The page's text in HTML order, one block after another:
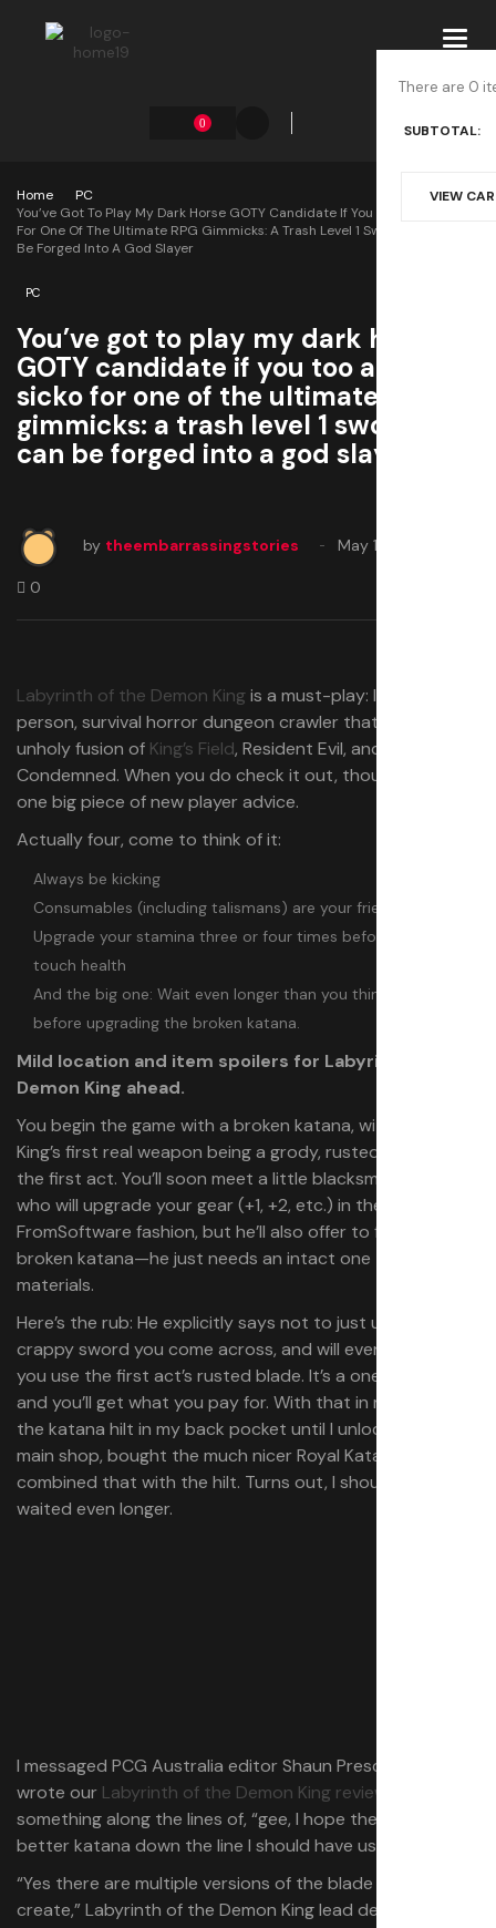
0
There are 0
SUBTOTAL:
VIEW
Home
PC
You’ve Got To Play My Dark Horse GOTY Candidate If You Too Are A Sicko
For One Of The Ultimate RPG Gimmicks: A Trash Level 1 Sword That Can
Be Forged Into A God Slayer
PC
You’ve got to play my dark horse
GOTY candidate if you too are a
sicko for one of the ultimate RPG
gimmicks: a trash level 1 sword that
can be forged into a god slayer
by theembarrassingstories May 17, 2025
0
Labyrinth of the Demon Kingis a must-play: It’s a first-
person, survival horror dungeon crawler that feels like an
unholy fusion of King’s Field, Resident Evil, and
Condemned. When you do check it out, though, I’ve got
one big piece of new player advice.
Actually four, come to think of it:
Always be kicking
Consumables (including talismans) are your friend
Upgrade your stamina three or four times before you ever
touch health
And the big one: Wait even longer than you think you have to
before upgrading the broken katana.
Mild location and item spoilers for Labyrinth of the
Demon King ahead.
You begin the game with a broken katana, with Demon
King’s first real weapon being a grody, rusted sword for
the first act. You’ll soon meet a little blacksmithing Yokai
who will upgrade your gear (+1, +2, etc.) in the classic
FromSoftware fashion, but he’ll also offer to fix your
broken katana⁠—he just needs an intact one to donate
materials.
Here’s the rub: He explicitly says not to just use the first
crappy sword you come across, and will even mock you if
you use the first act’s rusted blade. It’s a one-time offer,
and you’ll get what you pay for. With that in mind, I kept
the katana hilt in my back pocket until I unlocked the
main shop, bought the much nicer Royal Katana, and
combined that with the hilt. Turns out, I should have
waited even longer.
I messaged PCG Australia editor Shaun Prescott (who
wrote our Labyrinth of the Demon King review
something along the lines of, “gee, I hope there isn’t a
better katana down the line I should have used instead.”
“Yes there are multiple versions of the blade you can
create,” Labyrinth of the Demon King lead dev, J.R.